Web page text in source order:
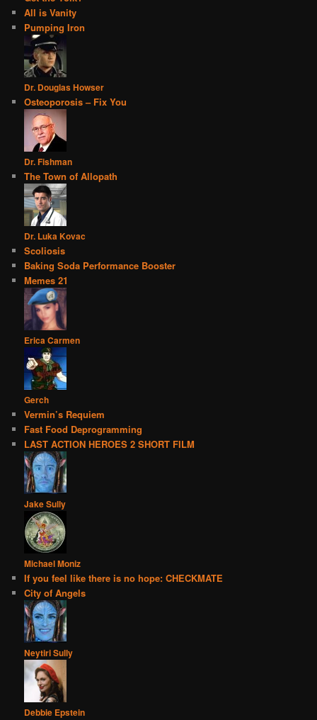
All is Vanity
Pumping Iron
Dr. Douglas Howser
Osteoporosis – Fix You
Dr. Fishman
The Town of Allopath
Dr. Luka Kovac
Scoliosis
Baking Soda Performance Booster
Memes 21
Erica Carmen
Gerch
Vermin’s Requiem
Fast Food Deprogramming
LAST ACTION HEROES 2 SHORT FILM
Jake Sully
Michael Moniz
If you feel like there is no hope: CHECKMATE
City of Angels
Neytiri Sully
Debbie Epstein